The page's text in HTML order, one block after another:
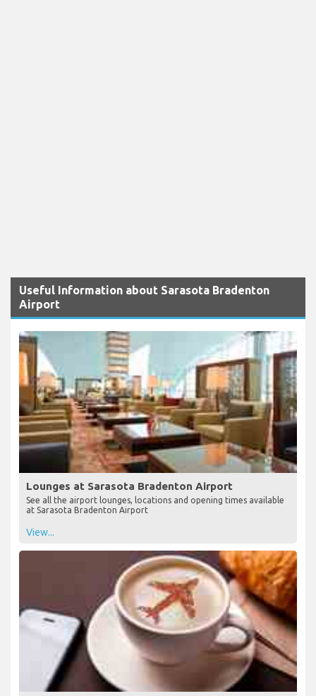
Useful Information about Sarasota Bradenton
Lounges at Sarasota Bradenton Airport
at Sarasota Bradenton Airport